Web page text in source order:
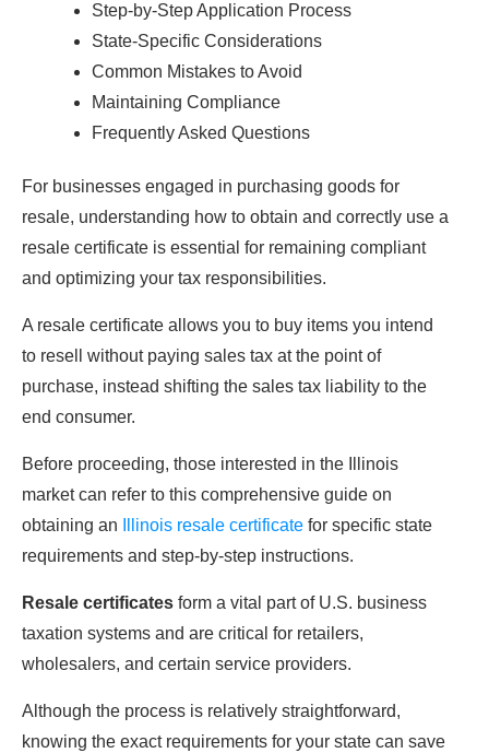
Step-by-Step Application Process
State-Specific Considerations
Common Mistakes to Avoid
Maintaining Compliance
Frequently Asked Questions
For businesses engaged in purchasing goods for
resale, understanding how to obtain and correctly use a
resale certificate is essential for remaining compliant
and optimizing your tax responsibilities.
A resale certificate allows you to buy items you intend
to resell without paying sales tax at the point of
purchase, instead shifting the sales tax liability to the
end consumer.
Before proceeding, those interested in the Illinois
market can refer to this comprehensive guide on
obtaining an
Illinois resale certificate for specific state
requirements and step-by-step instructions.
Resale certificates form a vital part of U.S. business
taxation systems and are critical for retailers,
wholesalers, and certain service providers.
Although the process is relatively straightforward,
knowing the exact requirements for your state can save